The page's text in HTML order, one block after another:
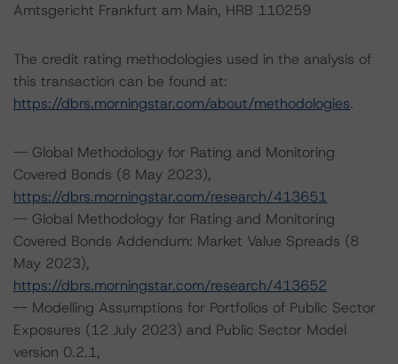
Amtsgericht Frankfurt am Main, HRB 110259
The credit rating methodologies used in the analysis of
this transaction can be found at:
https://dbrs.morningstar.com/about/methodologies.
-- Global Methodology for Rating and Monitoring
Covered Bonds (8 May 2023),
https://dbrs.morningstar.com/research/413651
-- Global Methodology for Rating and Monitoring
Covered Bonds Addendum: Market Value Spreads (8
May 2023),
https://dbrs.morningstar.com/research/413652
-- Modelling Assumptions for Portfolios of Public Sector
Exposures (12 July 2023) and Public Sector Model
version 0.2.1,